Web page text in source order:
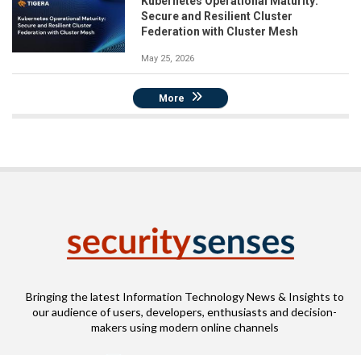
Secure and Resilient Cluster
Federation with Cluster Mesh
May 25, 2026
More
Bringing the latest Information Technology News & Insights to
our audience of users, developers, enthusiasts and decision-
makers using modern online channels